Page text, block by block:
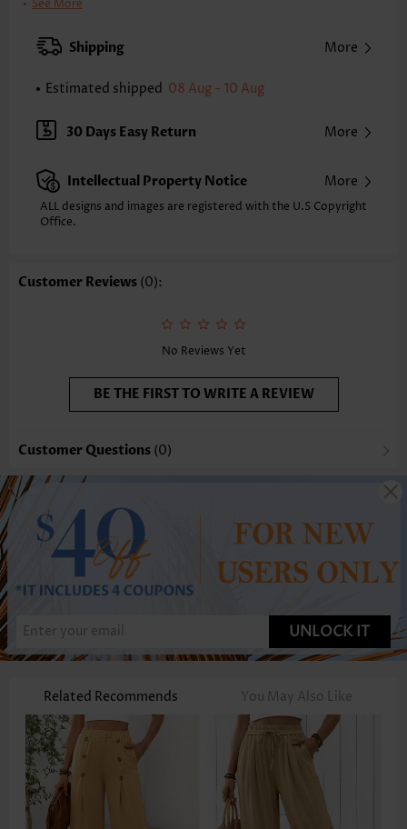
Pants Type: Straight Leg
Occasion: Everyday
Washing Instructions:
Selling Point:
Pocket
See More
Shipping More
Estimated shipped 08 Aug - 10 Aug
30 Days Easy Return More
Intellectual Property Notice More
ALL designs and images are registered with the U.S Copyright
Office.
Customer Reviews (0):
No Reviews Yet
BE THE FIRST TO WRITE A REVIEW
Customer Questions (0)
UNLOCK IT
Related Recommends You May Also Like